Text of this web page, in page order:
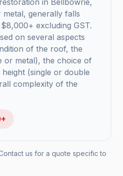
in Bellbowrie,
generally falls
excluding GST.
on several aspects
of the roof, the
or metal), the choice of
(single or double
complexity of the
us for a quote specific to